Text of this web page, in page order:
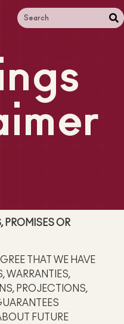
PROMISES OR
THAT WE HAVE
WARRANTIES,
PROJECTIONS,
FUTURE